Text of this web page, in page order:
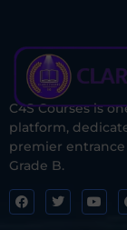
C4S Courses is
platform,
premier entrance
Grade B.